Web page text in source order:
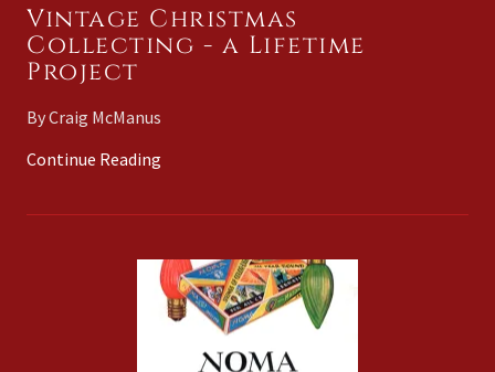
Vintage Christmas
Collecting - a Lifetime
Project
By Craig McManus
Continue Reading